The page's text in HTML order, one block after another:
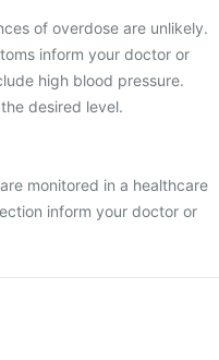
of overdose are unlikely.
inform your doctor or
high blood pressure.
desired level.
monitored in a healthcare
inform your doctor or